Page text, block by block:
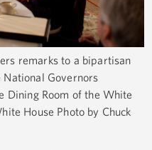
remarks to a bipartisan
Governors
Dining Room of the White
House Photo by Chuck